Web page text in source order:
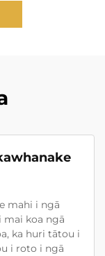
mahi i ngā
mai koa ngā
ka huri tātou i
i roto i ngā